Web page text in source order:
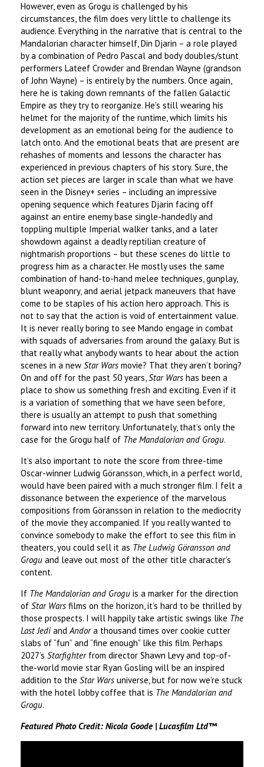
However, even as Grogu is challenged by his
circumstances, the film does very little to challenge its
audience. Everything in the narrative that is central to the
Mandalorian character himself, Din Djarin – a role played
by a combination of Pedro Pascal and body doubles/stunt
performers Lateef Crowder and Brendan Wayne (grandson
of John Wayne) – is entirely by the numbers. Once again,
here he is taking down remnants of the fallen Galactic
Empire as they try to reorganize. He’s still wearing his
helmet for the majority of the runtime, which limits his
development as an emotional being for the audience to
latch onto. And the emotional beats that are present are
rehashes of moments and lessons the character has
experienced in previous chapters of his story. Sure, the
action set pieces are larger in scale than what we have
seen in the Disney+ series – including an impressive
opening sequence which features Djarin facing off
against an entire enemy base single-handedly and
toppling multiple Imperial walker tanks, and a later
showdown against a deadly reptilian creature of
nightmarish proportions – but these scenes do little to
progress him as a character. He mostly uses the same
combination of hand-to-hand melee techniques, gunplay,
blunt weaponry, and aerial jetpack maneuvers that have
come to be staples of his action hero approach. This is
not to say that the action is void of entertainment value.
It is never really boring to see Mando engage in combat
with squads of adversaries from around the galaxy. But is
that really what anybody wants to hear about the action
scenes in a new Star Wars movie? That they aren’t boring?
On and off for the past 50 years,Star Wars has been a
place to show us something fresh and exciting. Even if it
is a variation of something that we have seen before,
there is usually an attempt to push that something
forward into new territory. Unfortunately, that’s only the
case for the Grogu half of The Mandalorian and Grogu.
It’s also important to note the score from three-time
Oscar-winner Ludwig Göransson, which, in a perfect world,
would have been paired with a much stronger film. I felt a
dissonance between the experience of the marvelous
compositions from Göransson in relation to the mediocrity
of the movie they accompanied. If you really wanted to
convince somebody to make the effort to see this film in
theaters, you could sell it as The Ludwig Göransson and
Grogu and leave out most of the other title character’s
content.
If The Mandalorian and Grogu is a marker for the direction
of Star Wars films on the horizon, it’s hard to be thrilled by
those prospects. I will happily take artistic swings like The
Last JediandAndora thousand times over cookie cutter
slabs of “fun” and “fine enough” like this film. Perhaps
2027’s Starfighterfrom director Shawn Levy and top-of-
the-world movie star Ryan Gosling will be an inspired
addition to the Star Wars universe, but for now we’re stuck
with the hotel lobby coffee that is The Mandalorian and
Grogu.
Featured Photo Credit: Nicola Goode | Lucasfilm Ltd™